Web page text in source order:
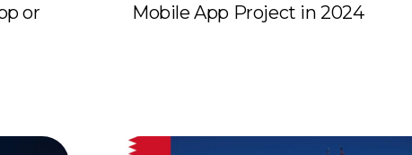
or
Mobile App Project in 2024